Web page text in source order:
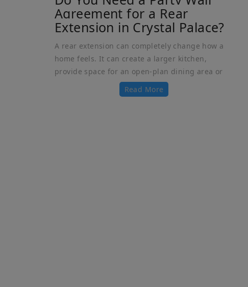
Agreement for a Rear
Extension in Crystal Palace?
A rear extension can completely change how a
home feels. It can create a larger kitchen,
provide space for an open-plan dining area or
Read More